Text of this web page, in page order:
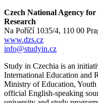
Czech National Agency
Research
Na Poříčí 1035/4, 110 00
www.dzs.cz
info@studyin.cz
Study in Czechia is an
International Education and
Ministry of Education, Youth
official English-speaking